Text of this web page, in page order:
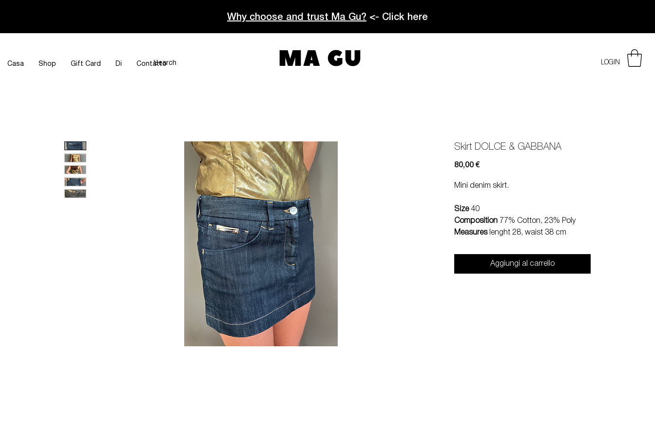
Why choose and trust Ma Gu? <- Click here
Casa Shop Gift Card Di Contatto LOGIN
MA GU
Skirt DOLCE & GABBANA
80,00 €Prezzo
Mini denim skirt.
Size 40
Composition 77% Cotton, 23% Poly
Measureslenght 28, waist 38 cm
Aggiungi al carrello